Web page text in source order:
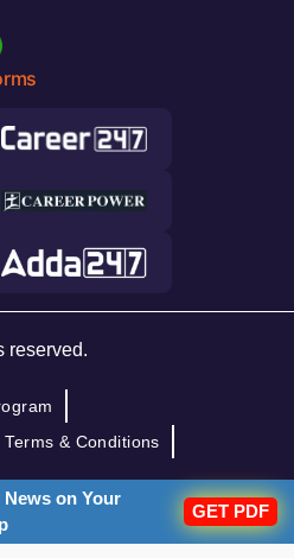
reserved.
Terms & Conditions
News on Your
GET PDF